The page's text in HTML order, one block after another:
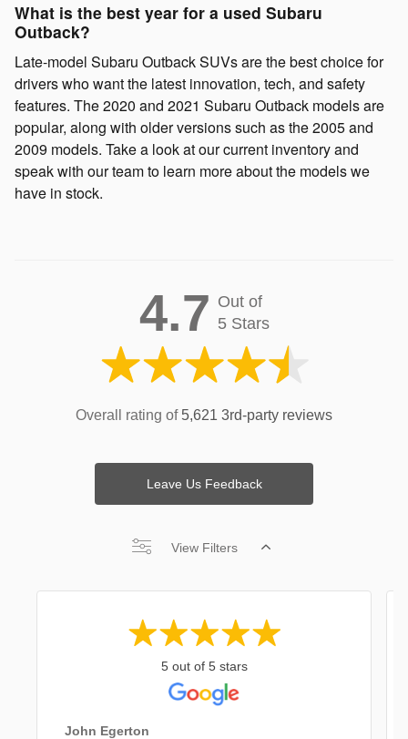
What is the best year for a used Subaru
Outback?
Late-model Subaru Outback SUVs are the best choice for
drivers who want the latest innovation, tech, and safety
features. The 2020 and 2021 Subaru Outback models are
popular, along with older versions such as the 2005 and
2009 models. Take a look at our current inventory and
speak with our team to learn more about the models we
have in stock.
4.7 Out of
5 Stars
Overall rating of 5,621 3rd-party reviews
Leave Us Feedback
View Filters
5 out of 5 stars
John Egerton